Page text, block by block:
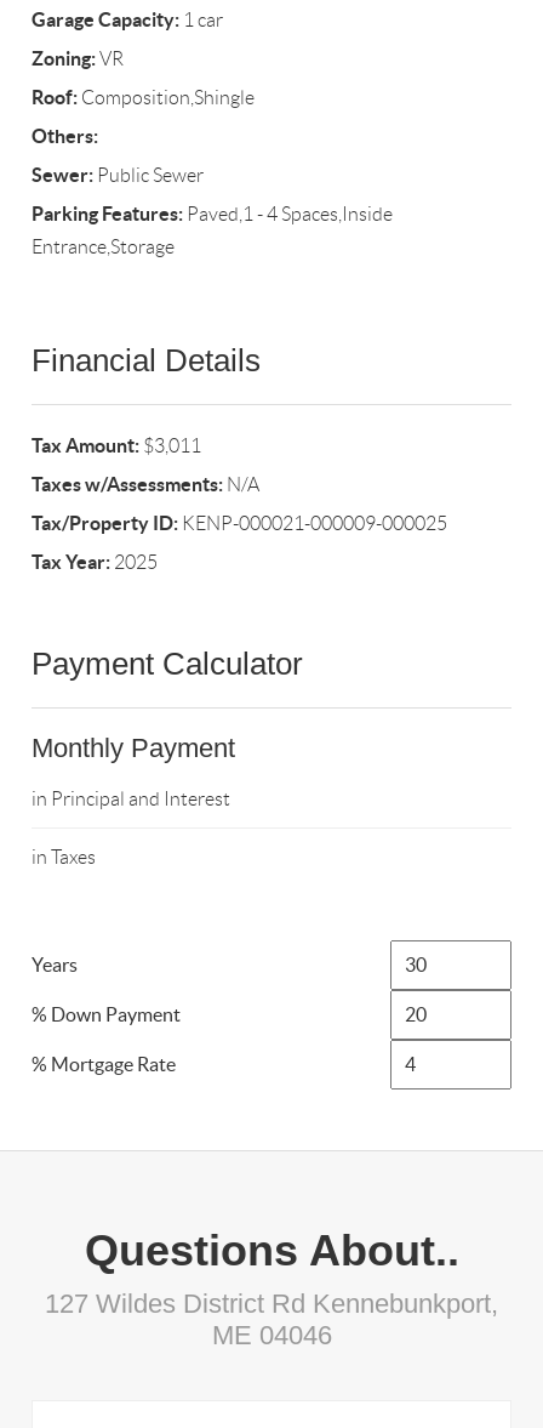
Garage Capacity: 1 car
Zoning:VR
Roof: Composition,Shingle
Others:
Sewer: Public Sewer
Parking Features: Paved,1 - 4 Spaces,Inside
Entrance,Storage
Financial Details
Tax Amount: $3,011
Taxes w/Assessments: N/A
Tax/Property ID: KENP-000021-000009-000025
Tax Year: 2025
Payment Calculator
Monthly Payment
in Principal and Interest
in Taxes
Years
% Down Payment
% Mortgage Rate
Questions About..
127 Wildes District Rd Kennebunkport,
ME 04046